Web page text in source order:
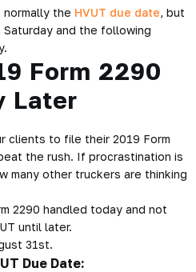
normally the HVUT due date, but
and the following
Form 2290
Later
clients to file their 2019 Form
the rush. If procrastination is
many other truckers are thinking
2290 handled today and not
until later.
31st.
Due Date: